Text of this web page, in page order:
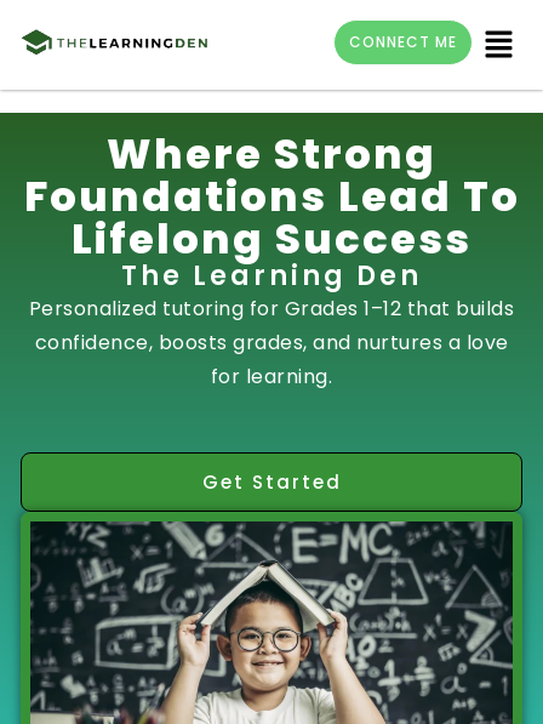
content
Menu
CONNECT ME
Where Strong
Foundations Lead To
Lifelong Success
The Learning Den
Personalized tutoring for Grades 1–12 that builds
confidence, boosts grades, and nurtures a love
for learning.
Get Started